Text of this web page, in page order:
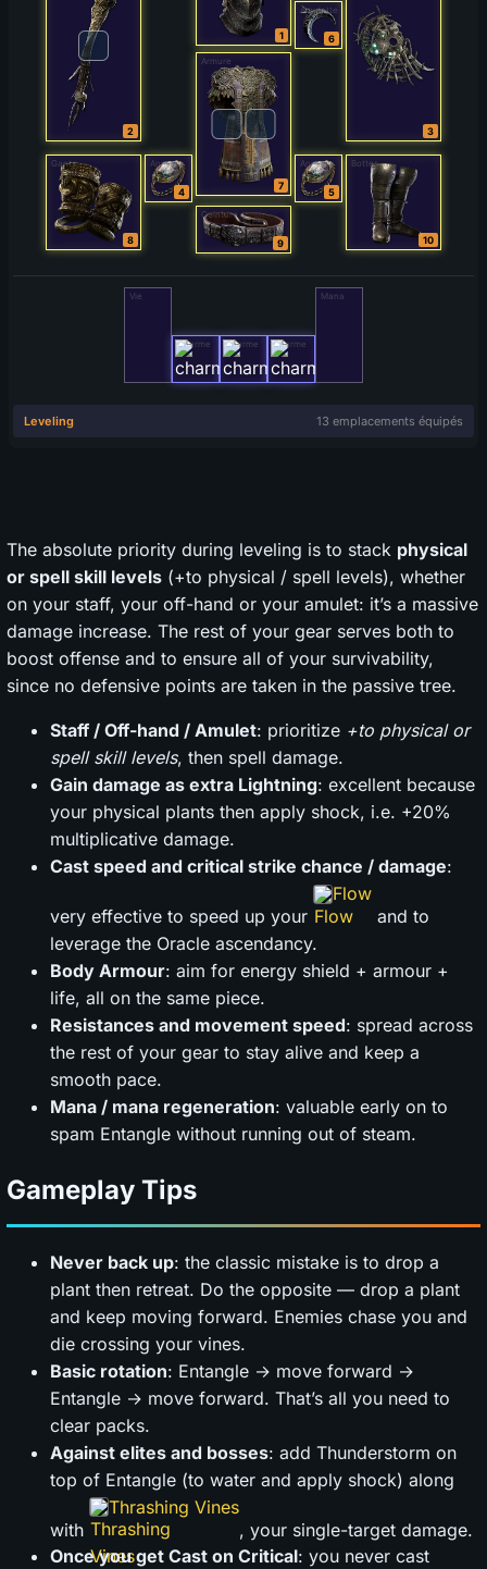
The absolute priority during leveling is to stack physical
or spell skill levels (+to physical / spell levels), whether
on your staff, your off-hand or your amulet: it’s a massive
damage increase. The rest of your gear serves both to
boost offense and to ensure all of your survivability,
since no defensive points are taken in the passive tree.
Staff / Off-hand / Amulet: prioritize +to physical or
spell skill levels, then spell damage.
Gain damage as extra Lightning: excellent because
your physical plants then apply shock, i.e. +20%
multiplicative damage.
Cast speed and critical strike chance / damage:
very effective to speed up your
Flow
and to
leverage the Oracle ascendancy.
Body Armour: aim for energy shield + armour +
life, all on the same piece.
Resistances and movement speed: spread across
the rest of your gear to stay alive and keep a
smooth pace.
Mana / mana regeneration: valuable early on to
spam Entangle without running out of steam.
Gameplay Tips
Never back up: the classic mistake is to drop a
plant then retreat. Do the opposite — drop a plant
and keep moving forward. Enemies chase you and
die crossing your vines.
Basic rotation: Entangle → move forward →
Entangle → move forward. That’s all you need to
clear packs.
Against elites and bosses: add Thunderstorm on
top of Entangle (to water and apply shock) along
with
Thrashing Vines
, your single-target damage.
Once you get Cast on Critical: you never cast